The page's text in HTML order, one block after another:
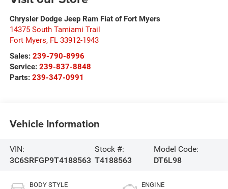
Chrysler Dodge Jeep Ram Fiat of Fort Myers
14375 South Tamiami Trail
Fort Myers, FL 33912-1943
Sales: 239-790-8996
Service: 239-837-8848
Parts: 239-347-0991
Vehicle Information
VIN:
3C6SRFGP9T4188563
Stock #:
T4188563
Model Code:
DT6L98
BODY STYLE ENGINE